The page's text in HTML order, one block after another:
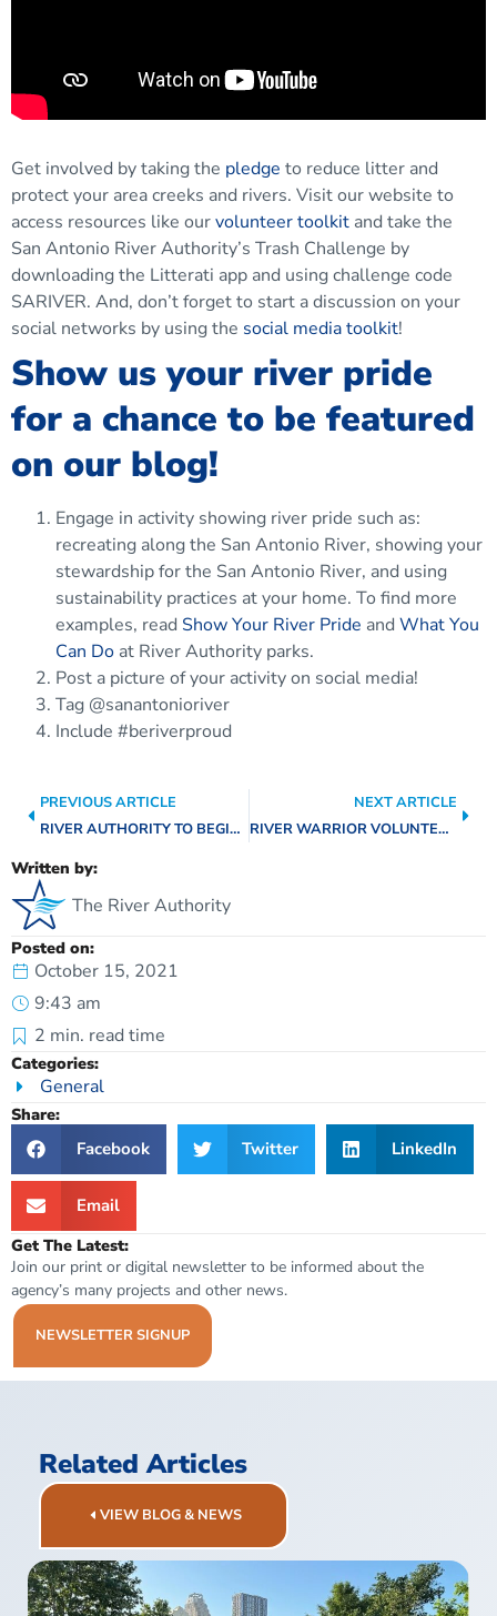
Written by:
The River Authority
Posted on:
October 15, 2021
9:43 am
2 min. read time
Categories:
General
Share:
Facebook
Twitter LinkedIn
Email
Get The Latest:
Join our print or digital newsletter to be informed about the
agency’s many projects and other news.
NEWSLETTER SIGNUP
Get involved by taking the pledge to reduce litter and
protect your area creeks and rivers. Visit our website to
access resources like ourvolunteer toolkit and take the
San Antonio River Authority’s Trash Challenge by
downloading the Litterati app and using challenge code
SARIVER. And, don’t forget to start a discussion on your
social networks by using the social media toolkit!
Show us your river pride
for a chance to be featured
on our blog!
Engage in activity showing river pride such as:
recreating along the San Antonio River, showing your
stewardship for the San Antonio River, and using
sustainability practices at your home. To find more
examples, read Show Your River Pride and What You
Can Do at River Authority parks.
Post a picture of your activity on social media!
Tag @sanantonioriver
Include #beriverproud
PREVIOUS ARTICLE
RIVER AUTHORITY TO BEGIN REMOVAL OF TREE STEMS ALONG MISSION REACH SEGMENT
NEXT ARTICLE
RIVER WARRIOR VOLUNTEERS TEAM UP WITH RIVER AUTHORITY FOR STREAM RESTORATION EFFORTS
Related Articles
VIEW BLOG & NEWS